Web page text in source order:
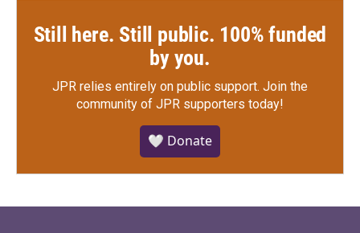
Still here. Still public. 100% funded
by you.
JPR relies entirely on public support. Join the
community of JPR supporters today!
🤍 Donate